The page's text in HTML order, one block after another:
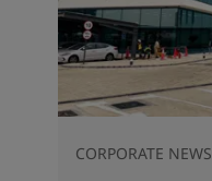
CORPORATE NEWS